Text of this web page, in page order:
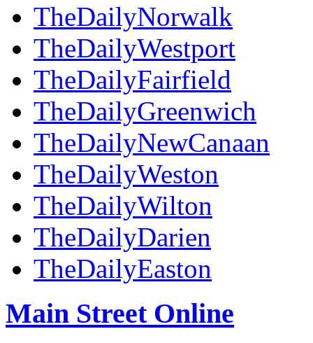
TheDailyNorwalk
TheDailyWestport
TheDailyFairfield
TheDailyGreenwich
TheDailyNewCanaan
TheDailyWeston
TheDailyWilton
TheDailyDarien
TheDailyEaston
Main Street Online